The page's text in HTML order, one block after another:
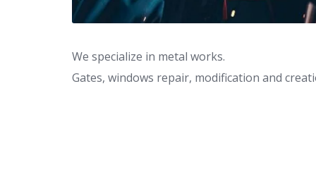
We specialize in metal works.
Gates, windows repair, modification and